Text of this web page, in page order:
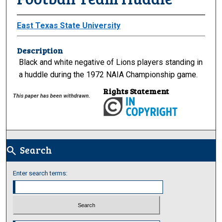
East Texas State University
Description
Black and white negative of Lions players standing in
a huddle during the 1972 NAIA Championship game.
This paper has been withdrawn. Rights Statement
search Search
Enter search terms: